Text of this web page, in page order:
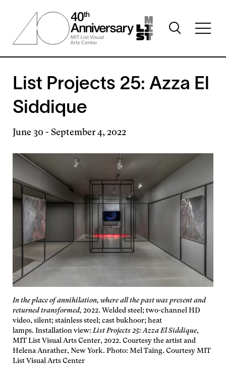
content
Toggle
search
List Projects 25: Azza El
Siddique
June 30 - September 4, 2022
In the place of annihilation, where all the past was present and
returned transformed, 2022. Welded steel; two-channel HD
video, silent; stainless steel; cast bukhoor; heat
lamps. Installation view:List Projects 25: Azza El Siddique,
MIT List Visual Arts Center, 2022. Courtesy the artist and
Helena Anrather, New York. Photo: Mel Taing. Courtesy MIT
List Visual Arts Center